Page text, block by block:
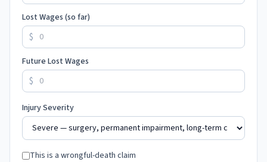
Lost Wages (so far)
$
Future Lost Wages
$
Injury Severity
This is a wrongful-death claim